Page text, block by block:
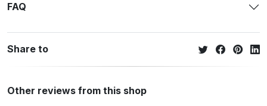
FAQ
Share to
Other reviews from this shop